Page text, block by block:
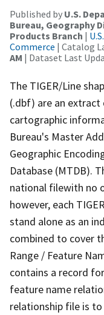
Published by U.S.
Bureau, Geography
Products Branch |
Commerce | Catalog
AM | Dataset Last
The TIGER/Line
(.dbf) are an
cartographic
Bureau's Master
Geographic
Database (MTDB).
national filewith no
however, each
stand alone as an
combined to cover
Range / Feature
contains a record
feature name
relationship file is